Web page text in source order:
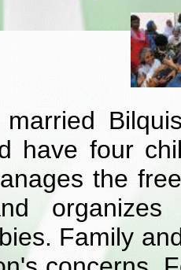
have four
the
Family